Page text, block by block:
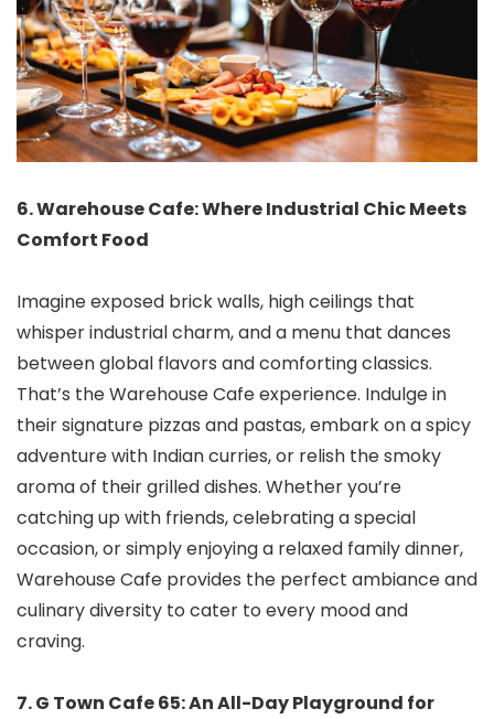
6. Warehouse Cafe: Where Industrial Chic Meets
Comfort Food
Imagine exposed brick walls, high ceilings that
whisper industrial charm, and a menu that dances
between global flavors and comforting classics.
That’s the Warehouse Cafe experience. Indulge in
their signature pizzas and pastas, embark on a spicy
adventure with Indian curries, or relish the smoky
aroma of their grilled dishes. Whether you’re
catching up with friends, celebrating a special
occasion, or simply enjoying a relaxed family dinner,
Warehouse Cafe provides the perfect ambiance and
culinary diversity to cater to every mood and
craving.
7. G Town Cafe 65: An All-Day Playground for